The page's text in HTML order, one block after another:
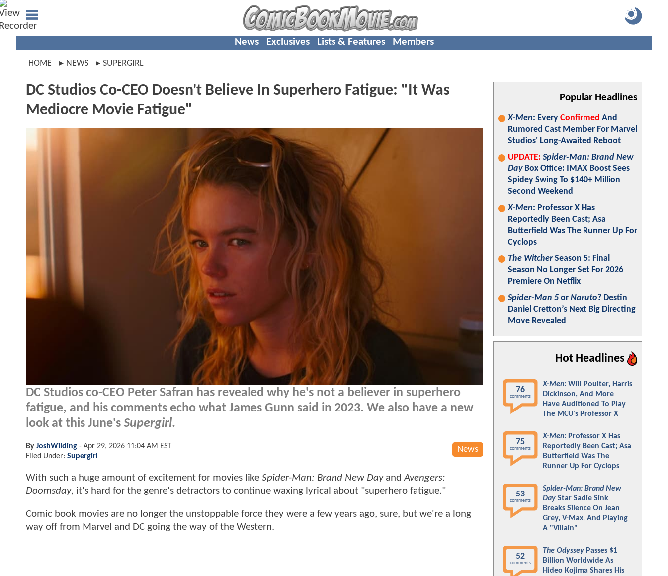
News Exclusives Lists & Features Members
HOME NEWS SUPERGIRL
DC Studios Co-CEO Doesn't Believe In Superhero Fatigue: "It Was
Mediocre Movie Fatigue"
DC Studios co-CEO Peter Safran has revealed why he's not a believer in superhero
fatigue, and his comments echo what James Gunn said in 2023. We also have a new
look at this June's Supergirl.
News
By JoshWilding - Apr 29, 2026 11:04 AM EST
Filed Under: Supergirl
With such a huge amount of excitement for movies like Spider-Man: Brand New DayandAvengers:
Doomsday, it's hard for the genre's detractors to continue waxing lyrical about "superhero fatigue."
Comic book movies are no longer the unstoppable force they were a few years ago, sure, but we're a long
way off from Marvel and DC going the way of the Western.
Popular Headlines
X-Men: Every Confirmed And
Rumored Cast Member For Marvel
Studios' Long-Awaited Reboot
UPDATE: Spider-Man: Brand New
DayBox Office: IMAX Boost Sees
Spidey Swing To $140+ Million
Second Weekend
X-Men: Professor X Has
Reportedly Been Cast; Asa
Butterfield Was The Runner Up For
Cyclops
The WitcherSeason 5: Final
Season No Longer Set For 2026
Premiere On Netflix
Spider-Man 5 or Naruto? Destin
Daniel Cretton’s Next Big Directing
Move Revealed
Hot Headlines
76
comments
X-Men: Will Poulter, Harris
Dickinson, And More
Have Auditioned To Play
The MCU's Professor X
75
comments
X-Men: Professor X Has
Reportedly Been Cast; Asa
Butterfield Was The
Runner Up For Cyclops
53
comments
Spider-Man: Brand New
Day Star Sadie Sink
Breaks Silence On Jean
Grey, V-Max, And Playing
A "Villain"
52
comments
The Odyssey Passes $1
Billion Worldwide As
Hideo Kojima Shares His